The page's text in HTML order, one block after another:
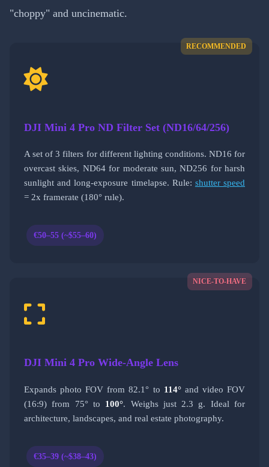
"choppy" and uncinematic.
RECOMMENDED
DJI Mini 4 Pro ND Filter Set (ND16/64/256)
A set of 3 filters for different lighting conditions. ND16 for
overcast skies, ND64 for moderate sun, ND256 for harsh
sunlight and long-exposure timelapse. Rule: shutter speed
= 2x framerate (180° rule).
€50–55 (~$55–60)
NICE-TO-HAVE
DJI Mini 4 Pro Wide-Angle Lens
Expands photo FOV from 82.1° to 114°and video FOV
(16:9) from 75° to 100°. Weighs just 2.3 g. Ideal for
architecture, landscapes, and real estate photography.
€35–39 (~$38–43)